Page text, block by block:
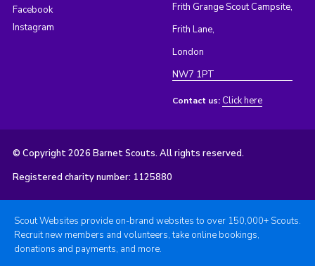
Facebook
Instagram
Frith Grange Scout Campsite,
Frith Lane,
London
NW7 1PT
Contact us: Click here
© Copyright 2026 Barnet Scouts. All rights reserved.
Registered charity number: 1125880
Scout Websites provide on-brand websites to over 150,000+ Scouts.
Recruit new members and volunteers, take online bookings,
donations and payments, and more.